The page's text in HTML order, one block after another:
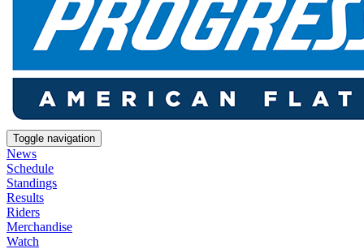
Toggle navigation
News
Schedule
Standings
Results
Riders
Merchandise
Watch